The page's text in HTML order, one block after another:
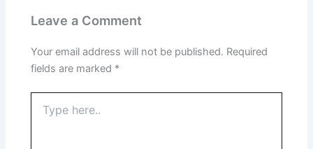
Leave a Comment
Your email address will not be published. Required
fields are marked *
here..